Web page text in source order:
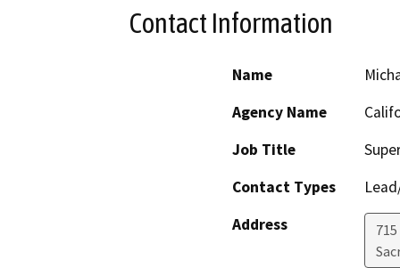
Contact Information
Name
Agency Name
Job Title
Contact Types
Address